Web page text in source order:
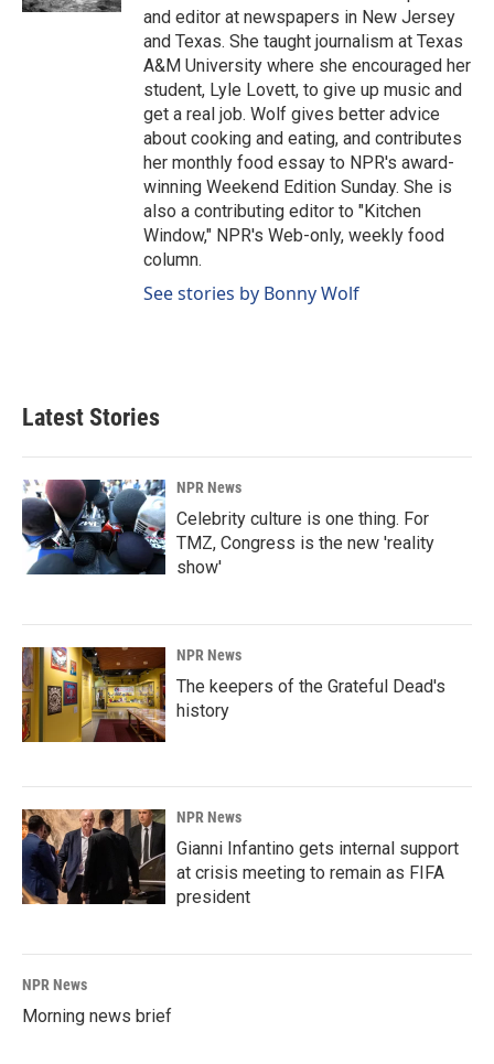
and editor at newspapers in New Jersey
and Texas. She taught journalism at Texas
A&M University where she encouraged her
student, Lyle Lovett, to give up music and
get a real job. Wolf gives better advice
about cooking and eating, and contributes
her monthly food essay to NPR's award-
winning Weekend Edition Sunday. She is
also a contributing editor to "Kitchen
Window," NPR's Web-only, weekly food
column.
See stories by Bonny Wolf
Latest Stories
NPR News
Celebrity culture is one thing. For
TMZ, Congress is the new 'reality
show'
NPR News
The keepers of the Grateful Dead's
history
NPR News
Gianni Infantino gets internal support
at crisis meeting to remain as FIFA
president
NPR News
Morning news brief